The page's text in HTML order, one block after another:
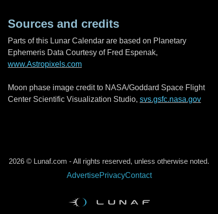
Sources and credits
Parts of this Lunar Calendar are based on Planetary
Ephemeris Data Courtesy of Fred Espenak,
www.Astropixels.com
Moon phase image credit to NASA/Goddard Space Flight
Center Scientific Visualization Studio, svs.gsfc.nasa.gov
2026 © Lunaf.com - All rights reserved, unless otherwise noted.
AdvertisePrivacyContact